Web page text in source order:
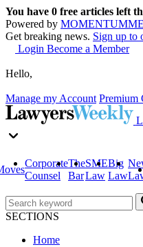
You have 0 free articles left
Powered by MOMENTUM
Get breaking news. Sign up to
Login Become a Member
Hello,
Manage my Account Premium
Corporate
Counsel
The
Bar
SME
Law
Big
Law
SECTIONS
Home